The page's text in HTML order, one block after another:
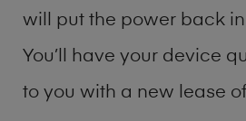
will put the power back
You’ll have your device
to you with a new lease